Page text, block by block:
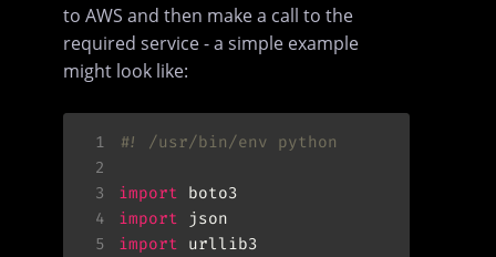
to AWS and then make a call to the
required service - a simple example
might look like:
1
#! /usr/bin/env python
2
3
import
4
import
5
import